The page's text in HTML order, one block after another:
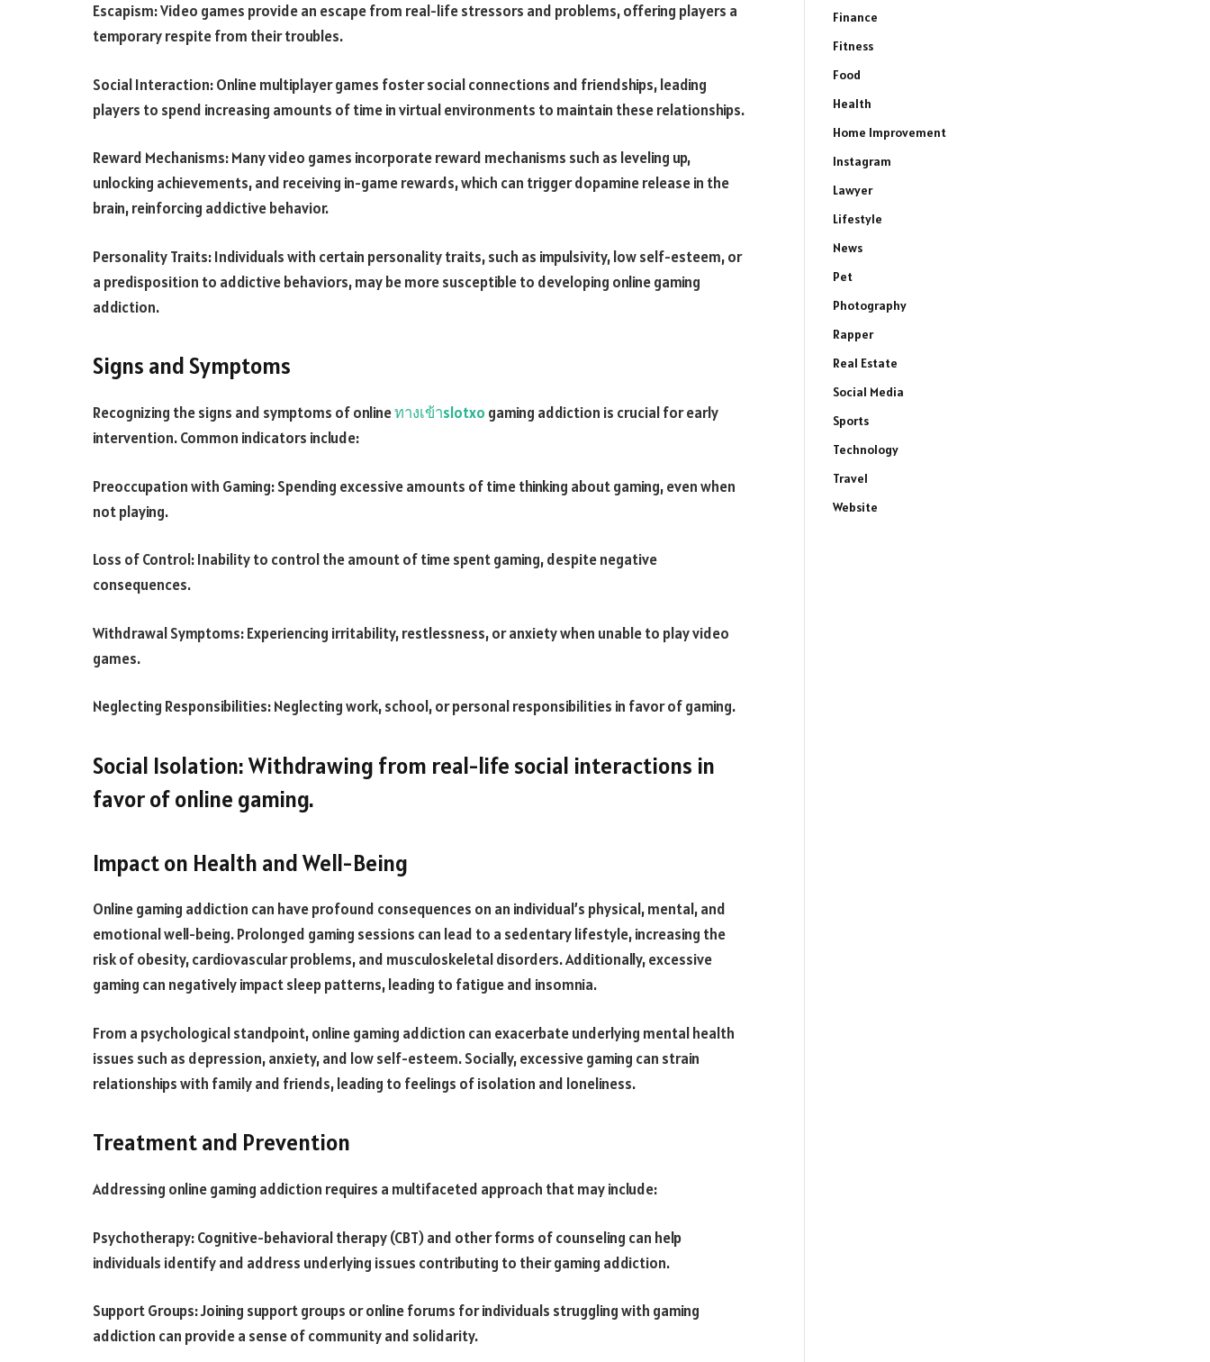
Escapism: Video games provide an escape from real-life stressors and problems, offering players a
temporary respite from their troubles.
Social Interaction: Online multiplayer games foster social connections and friendships, leading
players to spend increasing amounts of time in virtual environments to maintain these relationships.
Reward Mechanisms: Many video games incorporate reward mechanisms such as leveling up,
unlocking achievements, and receiving in-game rewards, which can trigger dopamine release in the
brain, reinforcing addictive behavior.
Personality Traits: Individuals with certain personality traits, such as impulsivity, low self-esteem, or
a predisposition to addictive behaviors, may be more susceptible to developing online gaming
addiction.
Signs and Symptoms
Recognizing the signs and symptoms of onlineทางเข้าslotxo gaming addiction is crucial for early
intervention. Common indicators include:
Preoccupation with Gaming: Spending excessive amounts of time thinking about gaming, even when
not playing.
Loss of Control: Inability to control the amount of time spent gaming, despite negative
consequences.
Withdrawal Symptoms: Experiencing irritability, restlessness, or anxiety when unable to play video
games.
Neglecting Responsibilities: Neglecting work, school, or personal responsibilities in favor of gaming.
Social Isolation: Withdrawing from real-life social interactions in
favor of online gaming.
Impact on Health and Well-Being
Online gaming addiction can have profound consequences on an individual’s physical, mental, and
emotional well-being. Prolonged gaming sessions can lead to a sedentary lifestyle, increasing the
risk of obesity, cardiovascular problems, and musculoskeletal disorders. Additionally, excessive
gaming can negatively impact sleep patterns, leading to fatigue and insomnia.
From a psychological standpoint, online gaming addiction can exacerbate underlying mental health
issues such as depression, anxiety, and low self-esteem. Socially, excessive gaming can strain
relationships with family and friends, leading to feelings of isolation and loneliness.
Treatment and Prevention
Addressing online gaming addiction requires a multifaceted approach that may include:
Psychotherapy: Cognitive-behavioral therapy (CBT) and other forms of counseling can help
individuals identify and address underlying issues contributing to their gaming addiction.
Support Groups: Joining support groups or online forums for individuals struggling with gaming
addiction can provide a sense of community and solidarity.
Finance
Fitness
Food
Health
Home Improvement
Instagram
Lawyer
Lifestyle
News
Pet
Photography
Rapper
Real Estate
Social Media
Sports
Technology
Travel
Website